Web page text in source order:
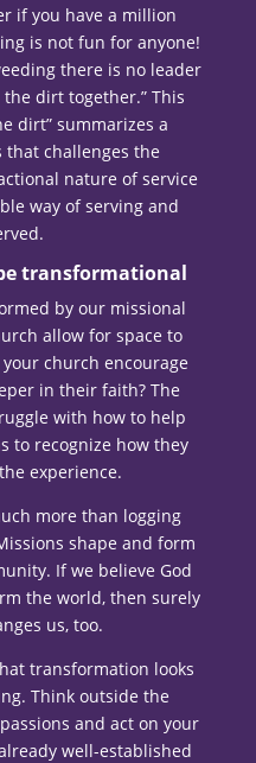
if you have a million
is not fun for anyone!
there is no leader
dirt together.” This
dirt” summarizes a
that challenges the
nature of service
way of serving and
transformational
by our missional
allow for space to
church encourage
in their faith? The
with how to help
to recognize how they
experience.
more than logging
shape and form
If we believe God
the world, then surely
us, too.
transformation looks
Think outside the
and act on your
well-established